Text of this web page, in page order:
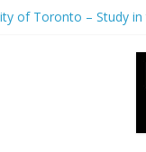
Toronto